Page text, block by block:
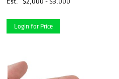
Login for Price